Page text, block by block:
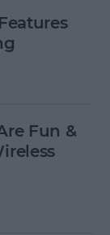
Fun &